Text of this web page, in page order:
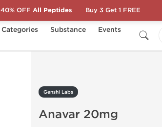
Categories Substance
Events
Genshi Labs
Anavar 20mg
40% OFF All Peptides Buy 3 Get 1 FREE